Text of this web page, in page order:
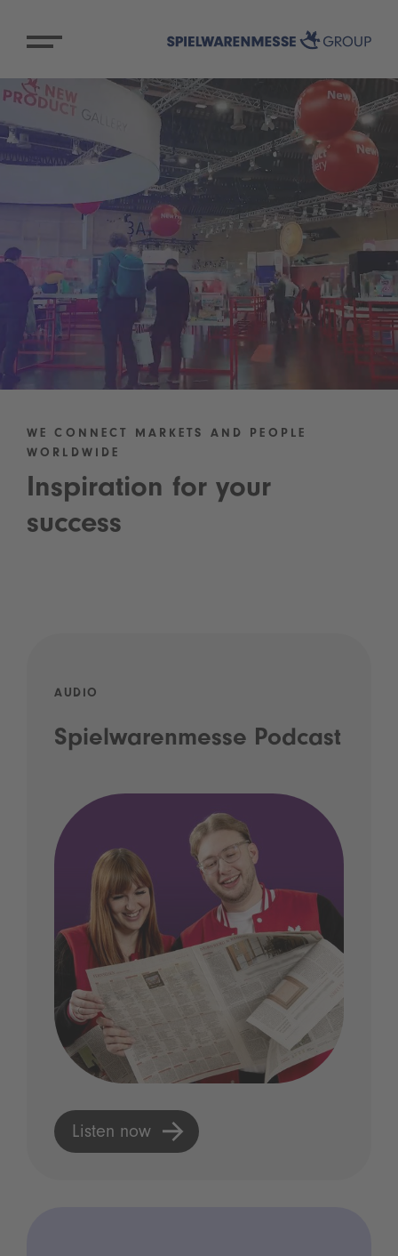
WE CONNECT MARKETS AND PEOPLE
WORLDWIDE
Inspiration for your
success
AUDIO
Spielwarenmesse Podcast
Listen now